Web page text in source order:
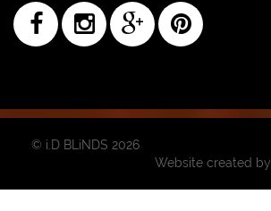
© i.D BLiNDS 2026
Website created by